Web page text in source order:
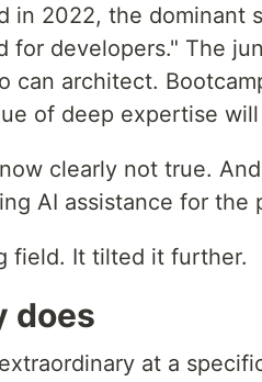
in 2022, the dominant
for developers." The
can architect.
of deep expertise
clearly not true.
AI assistance for the
field. It tilted it further.
does
at a